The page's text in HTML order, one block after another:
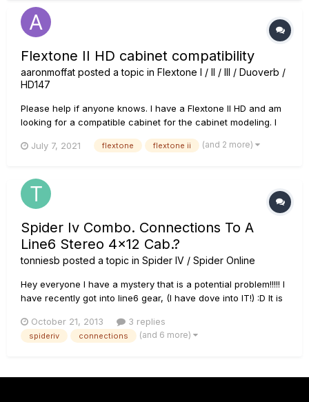
Flextone II HD cabinet compatibility
aaronmoffat posted a topic in Flextone I / II / III / Duoverb /
HD147
Please help if anyone knows. I have a Flextone II HD and am
looking for a compatible cabinet for the cabinet modeling. I
Will the spider V cabinets work and still allow cabinet
July 7, 2021 flextone flextone ii (and 2 more)
Spider Iv Combo. Connections To A
Line6 Stereo 4x12 Cab.?
tonniesb posted a topic in Spider IV / Spider Online
Hey everyone I have a mystery that is a potential problem!!!!! I
have recently got into line6 gear, (I have dove into IT!) :D It is
get to my worry!! I bought a Spider IV 150combo.. Then I
bought the FVB shortboard MKII. of course I had t...
October 21, 2013 3 replies
spideriv connections (and 6 more)